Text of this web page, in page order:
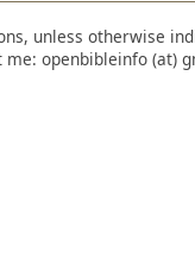
unless otherwise
openbibleinfo (at)